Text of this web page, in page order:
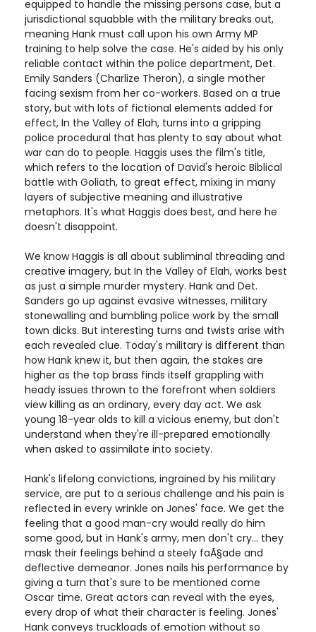
equipped to handle the missing persons case, but a
jurisdictional squabble with the military breaks out,
meaning Hank must call upon his own Army MP
training to help solve the case. He's aided by his only
reliable contact within the police department, Det.
Emily Sanders (Charlize Theron), a single mother
facing sexism from her co-workers. Based on a true
story, but with lots of fictional elements added for
effect, In the Valley of Elah, turns into a gripping
police procedural that has plenty to say about what
war can do to people. Haggis uses the film's title,
which refers to the location of David's heroic Biblical
battle with Goliath, to great effect, mixing in many
layers of subjective meaning and illustrative
metaphors. It's what Haggis does best, and here he
doesn't disappoint.
We know Haggis is all about subliminal threading and
creative imagery, but In the Valley of Elah, works best
as just a simple murder mystery. Hank and Det.
Sanders go up against evasive witnesses, military
stonewalling and bumbling police work by the small
town dicks. But interesting turns and twists arise with
each revealed clue. Today's military is different than
how Hank knew it, but then again, the stakes are
higher as the top brass finds itself grappling with
heady issues thrown to the forefront when soldiers
view killing as an ordinary, every day act. We ask
young 18-year olds to kill a vicious enemy, but don't
understand when they're ill-prepared emotionally
when asked to assimilate into society.
Hank's lifelong convictions, ingrained by his military
service, are put to a serious challenge and his pain is
reflected in every wrinkle on Jones' face. We get the
feeling that a good man-cry would really do him
some good, but in Hank's army, men don't cry... they
mask their feelings behind a steely faÃ§ade and
deflective demeanor. Jones nails his performance by
giving a turn that's sure to be mentioned come
Oscar time. Great actors can reveal with the eyes,
every drop of what their character is feeling. Jones'
Hank conveys truckloads of emotion without so